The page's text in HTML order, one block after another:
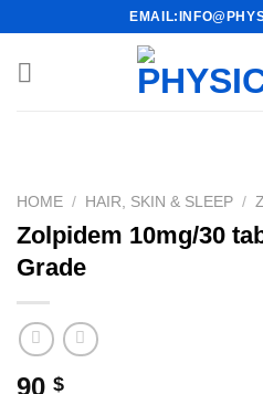
content
HOME / HAIR, SKIN & SLEEP /
Zolpidem 10mg/30
Grade
90 $